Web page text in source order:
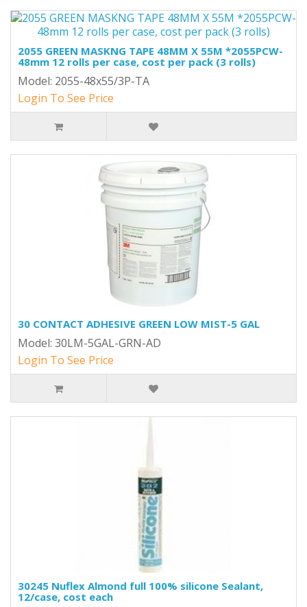
2055 GREEN MASKNG TAPE 48MM X 55M *2055PCW-
48mm 12 rolls per case, cost per pack (3 rolls)
Model: 2055-48x55/3P-TA
Login To See Price
30 CONTACT ADHESIVE GREEN LOW MIST-5 GAL
Model: 30LM-5GAL-GRN-AD
Login To See Price
30245 Nuflex Almond full 100% silicone Sealant,
12/case, cost each